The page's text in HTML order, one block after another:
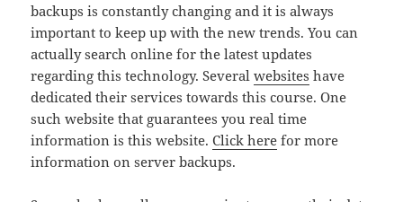
backups is constantly changing and it is always
important to keep up with the new trends. You can
actually search online for the latest updates
regarding this technology. Severalwebsites have
dedicated their services towards this course. One
such website that guarantees you real time
information is this website.Click here for more
information on server backups.